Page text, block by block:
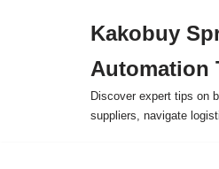
Kakobuy
Automation
Discover expert tips on
suppliers, navigate